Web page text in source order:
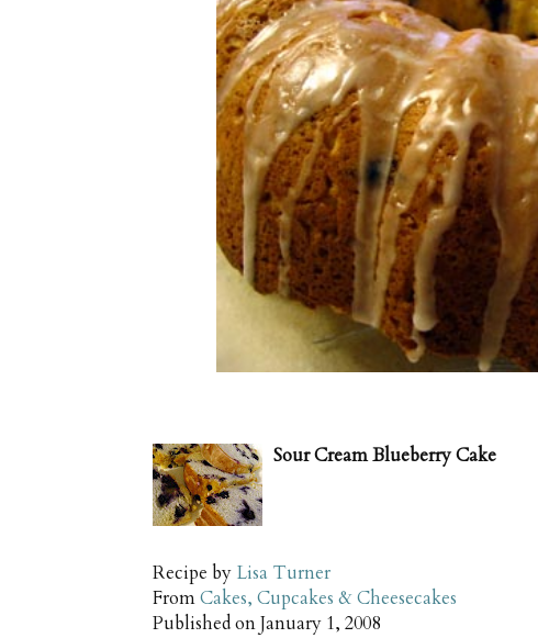
Sour Cream Blueberry Cake
Recipe by Lisa Turner
FromCakes, Cupcakes & Cheesecakes
Published onJanuary 1, 2008